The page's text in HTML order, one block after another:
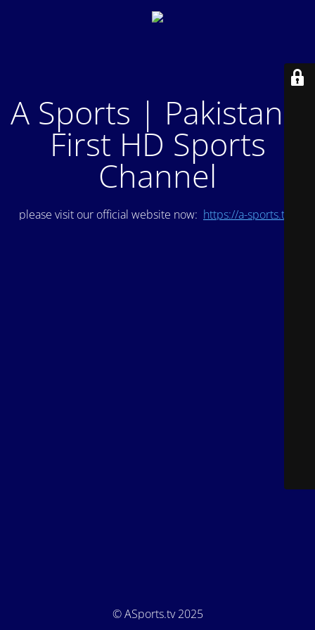
A Sports | Pakistan's
First HD Sports
Channel
please visit our official website now: https://a-sports.tv/
© ASports.tv 2025